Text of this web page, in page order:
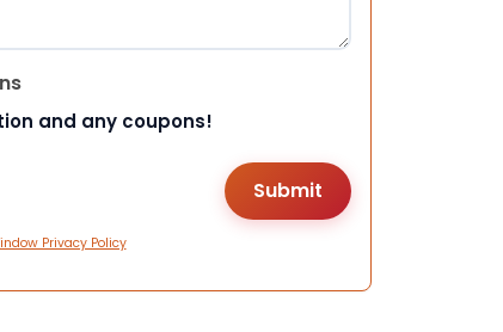
and any coupons!
Privacy Policy